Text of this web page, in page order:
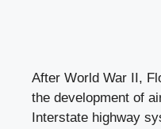
After World War II,
the development of
Interstate highway